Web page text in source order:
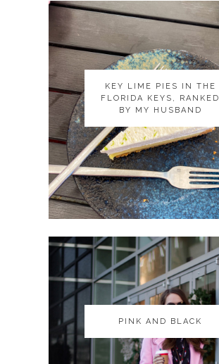
KEY LIME PIES IN THE
FLORIDA KEYS, RANKED
BY MY HUSBAND
KEY LIME PIES IN THE
FLORIDA KEYS, RANKED
BY MY HUSBAND
PINK AND BLACK
PINK AND BLACK